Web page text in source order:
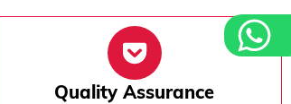
Quality Assurance